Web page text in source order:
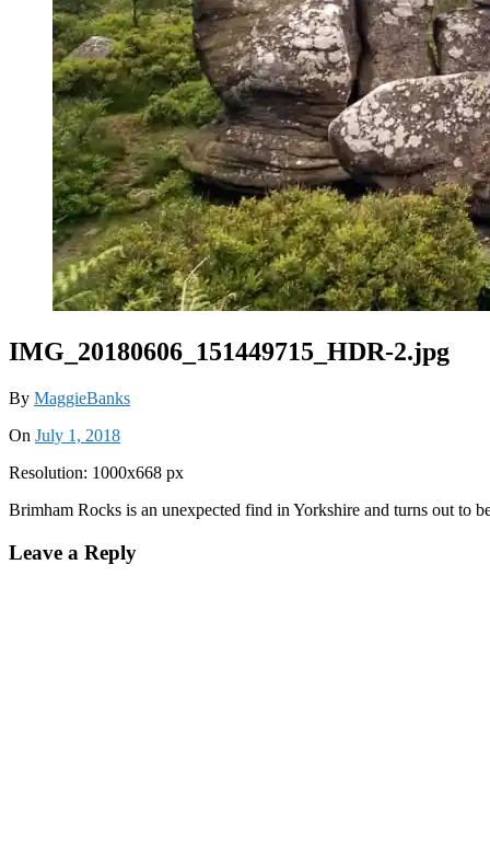
IMG_20180606_151449715_HDR-2.jpg
By MaggieBanks
On July 1, 2018
Resolution: 1000x668 px
Brimham Rocks is an unexpected find in Yorkshire and turns out to
Leave a Reply